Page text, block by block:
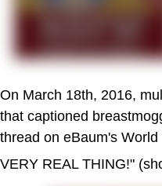
On March 18th, 2016,
that captioned
thread on eBaum's
VERY REAL THING!"